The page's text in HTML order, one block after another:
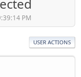
PM
USER ACTIONS